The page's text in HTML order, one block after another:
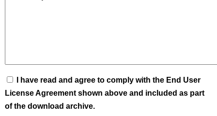
I have read and agree to comply with the End User
License Agreement shown above and included as part
of the download archive.